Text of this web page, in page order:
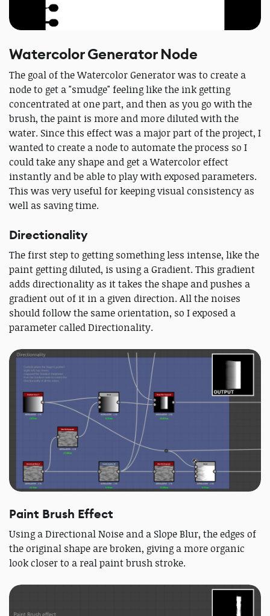
Watercolor Generator Node
The goal of the Watercolor Generator was to create a
node to get a "smudge" feeling like the ink getting
concentrated at one part, and then as you go with the
brush, the paint is more and more diluted with the
water. Since this effect was a major part of the project, I
wanted to create a node to automate the process so I
could take any shape and get a Watercolor effect
instantly and be able to play with exposed parameters.
This was very useful for keeping visual consistency as
well as saving time.
Directionality
The first step to getting something less intense, like the
paint getting diluted, is using a Gradient. This gradient
adds directionality as it takes the shape and pushes a
gradient out of it in a given direction. All the noises
should follow the same orientation, so I exposed a
parameter called Directionality.
Paint Brush Effect
Using a Directional Noise and a Slope Blur, the edges of
the original shape are broken, giving a more organic
look closer to a real paint brush stroke.